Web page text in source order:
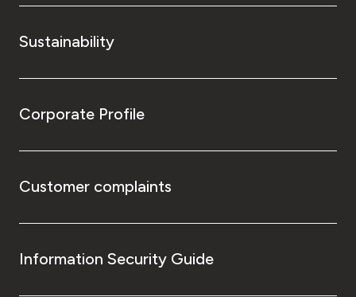
Sustainability
Corporate Profile
Customer complaints
Information Security Guide